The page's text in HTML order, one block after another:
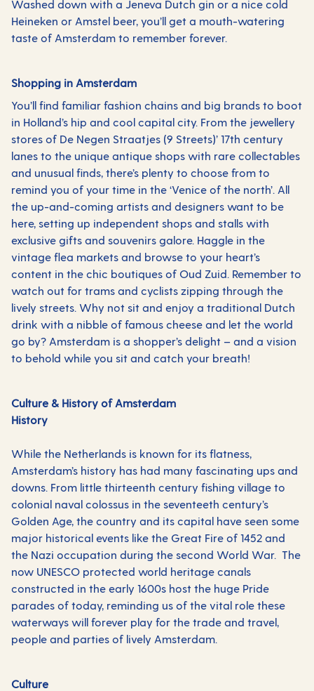
Washed down with a Jeneva Dutch gin or a nice cold
Heineken or Amstel beer, you’ll get a mouth-watering
taste of Amsterdam to remember forever.
Shopping in Amsterdam
You’ll find familiar fashion chains and big brands to boot
in Holland’s hip and cool capital city. From the jewellery
stores of De Negen Straatjes (9 Streets)’ 17th century
lanes to the unique antique shops with rare collectables
and unusual finds, there’s plenty to choose from to
remind you of your time in the ‘Venice of the north’. All
the up-and-coming artists and designers want to be
here, setting up independent shops and stalls with
exclusive gifts and souvenirs galore. Haggle in the
vintage flea markets and browse to your heart’s
content in the chic boutiques of Oud Zuid. Remember to
watch out for trams and cyclists zipping through the
lively streets. Why not sit and enjoy a traditional Dutch
drink with a nibble of famous cheese and let the world
go by? Amsterdam is a shopper’s delight – and a vision
to behold while you sit and catch your breath!
Culture & History of Amsterdam
History
While the Netherlands is known for its flatness,
Amsterdam’s history has had many fascinating ups and
downs. From little thirteenth century fishing village to
colonial naval colossus in the seventeeth century’s
Golden Age, the country and its capital have seen some
major historical events like the Great Fire of 1452 and
the Nazi occupation during the second World War. The
now UNESCO protected world heritage canals
constructed in the early 1600s host the huge Pride
parades of today, reminding us of the vital role these
waterways will forever play for the trade and travel,
people and parties of lively Amsterdam.
Culture